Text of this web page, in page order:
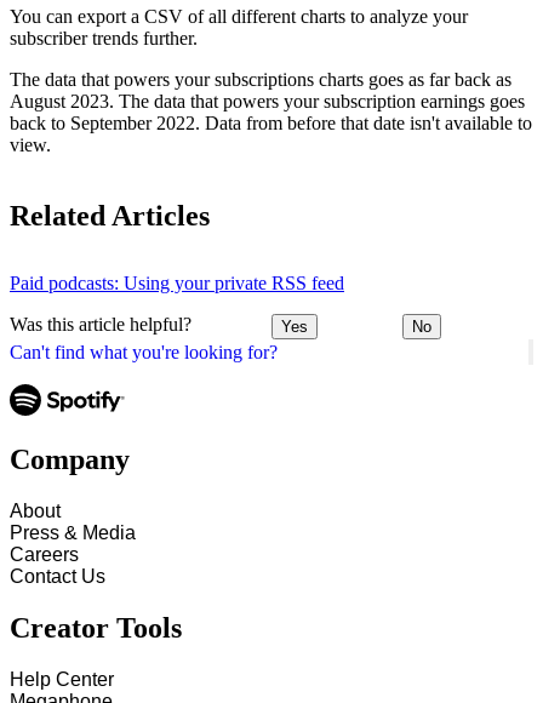
Can't find what you're looking for?
You can export a CSV of all different charts to analyze your
subscriber trends further.
The data that powers your subscriptions charts goes as far back as
August 2023. The data that powers your subscription earnings goes
back to September 2022. Data from before that date isn't available to
view.
Related Articles
Paid podcasts: Using your private RSS feed
Was this article helpful? Yes No
Company
About
Press & Media
Careers
Contact Us
Creator Tools
Help Center